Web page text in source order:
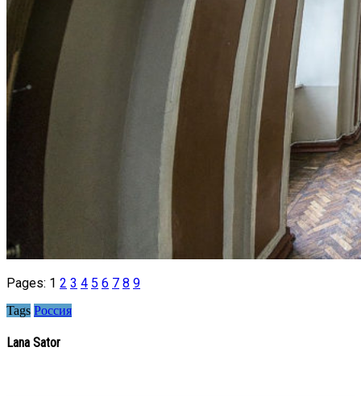
Pages: 1 2 3 4 5 6 7 8 9
Tags Россия
Lana Sator